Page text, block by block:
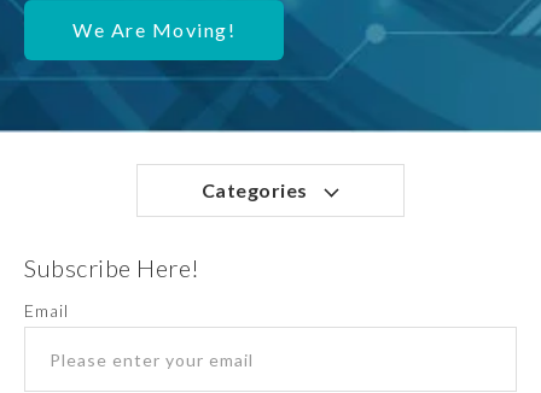
We Are Moving!
Categories
Subscribe Here!
Email